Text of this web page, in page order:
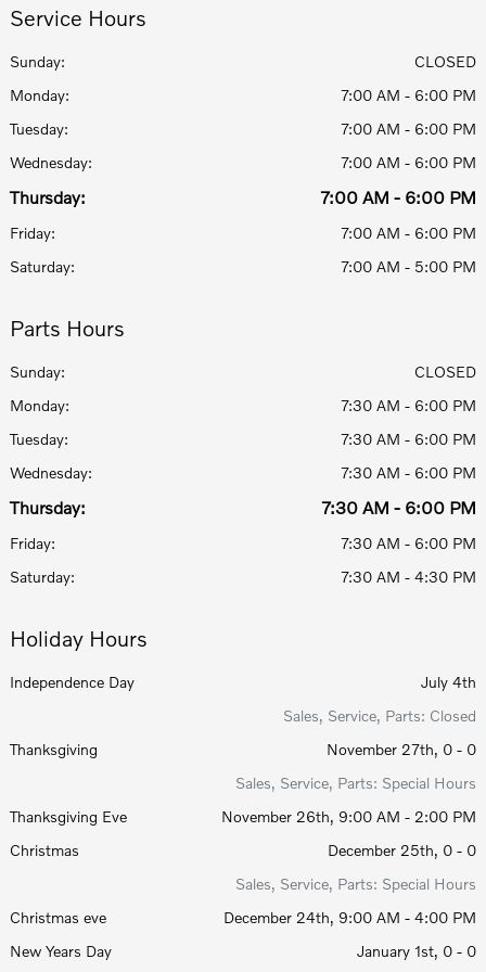
Service Hours
Sunday:
CLOSED
Monday:
7:00 AM - 6:00 PM
Tuesday:
7:00 AM - 6:00 PM
Wednesday:
7:00 AM - 6:00 PM
Thursday: 7:00 AM - 6:00 PM
Friday:
7:00 AM - 6:00 PM
Saturday:
7:00 AM - 5:00 PM
Parts Hours
Sunday:
CLOSED
Monday:
7:30 AM - 6:00 PM
Tuesday:
7:30 AM - 6:00 PM
Wednesday:
7:30 AM - 6:00 PM
Thursday: 7:30 AM - 6:00 PM
Friday:
7:30 AM - 6:00 PM
Saturday:
7:30 AM - 4:30 PM
Holiday Hours
Independence Day
July 4th
Sales, Service, Parts: Closed
Thanksgiving
November 27th, 0 - 0
Sales, Service, Parts: Special Hours
Thanksgiving Eve
November 26th, 9:00 AM - 2:00 PM
Christmas
December 25th, 0 - 0
Sales, Service, Parts: Special Hours
Christmas eve
December 24th, 9:00 AM - 4:00 PM
New Years Day
January 1st, 0 - 0